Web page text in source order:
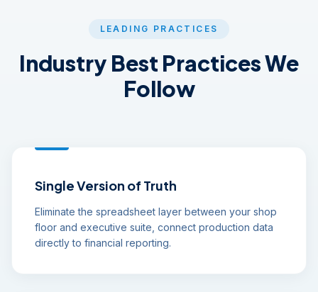
LEADING PRACTICES
Industry Best Practices We
Follow
Single Version of Truth
Eliminate the spreadsheet layer between your shop
floor and executive suite, connect production data
directly to financial reporting.